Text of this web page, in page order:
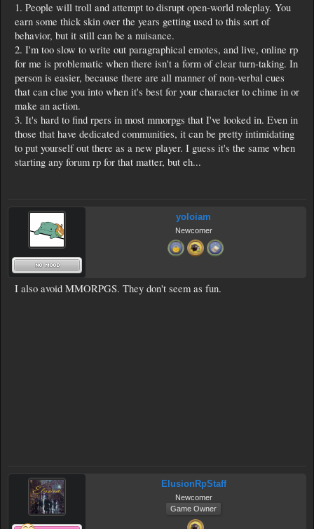
1. People will troll and attempt to disrupt open-world roleplay. You
earn some thick skin over the years getting used to this sort of
behavior, but it still can be a nuisance.
2. I'm too slow to write out paragraphical emotes, and live, online rp
for me is problematic when there isn't a form of clear turn-taking. In
person is easier, because there are all manner of non-verbal cues
that can clue you into when it's best for your character to chime in or
make an action.
3. It's hard to find rpers in most mmorpgs that I've looked in. Even in
those that have dedicated communities, it can be pretty intimidating
to put yourself out there as a new player. I guess it's the same when
starting any forum rp for that matter, but eh...
yoloiam
Newcomer
I also avoid MMORPGS. They don't seem as fun.
ElusionRpStaff
Newcomer
Game Owner